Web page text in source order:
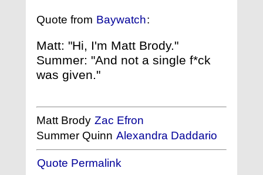
Quote from Baywatch:
Matt: "Hi, I'm Matt Brody."
Summer: "And not a single f*ck
was given."
Matt Brody Zac Efron
Summer Quinn Alexandra Daddario
Quote Permalink